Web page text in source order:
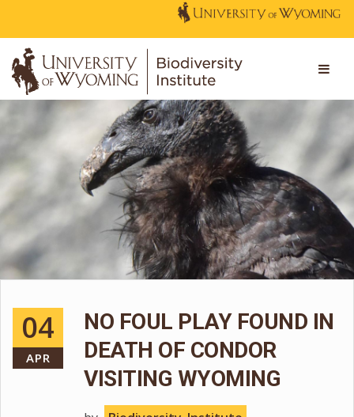
04
APR
NO FOUL PLAY FOUND IN
DEATH OF CONDOR
VISITING WYOMING